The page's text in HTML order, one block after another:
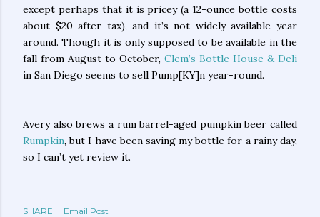
except perhaps that it is pricey (a 12-ounce bottle costs
about $20 after tax), and it’s not widely available year
around. Though it is only supposed to be available in the
fall from August to October, Clem’s Bottle House & Deli
in San Diego seems to sell Pump[KY]n year-round.
Avery also brews a rum barrel-aged pumpkin beer called
Rumpkin, but I have been saving my bottle for a rainy day,
so I can’t yet review it.
SHARE
Email Post